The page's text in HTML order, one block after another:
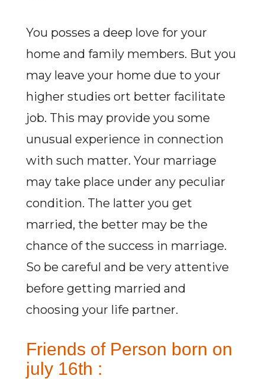
You posses a deep love for your
home and family members. But you
may leave your home due to your
higher studies ort better facilitate
job. This may provide you some
unusual experience in connection
with such matter. Your marriage
may take place under any peculiar
condition. The latter you get
married, the better may be the
chance of the success in marriage.
So be careful and be very attentive
before getting married and
choosing your life partner.
Friends of Person born on
july 16th :